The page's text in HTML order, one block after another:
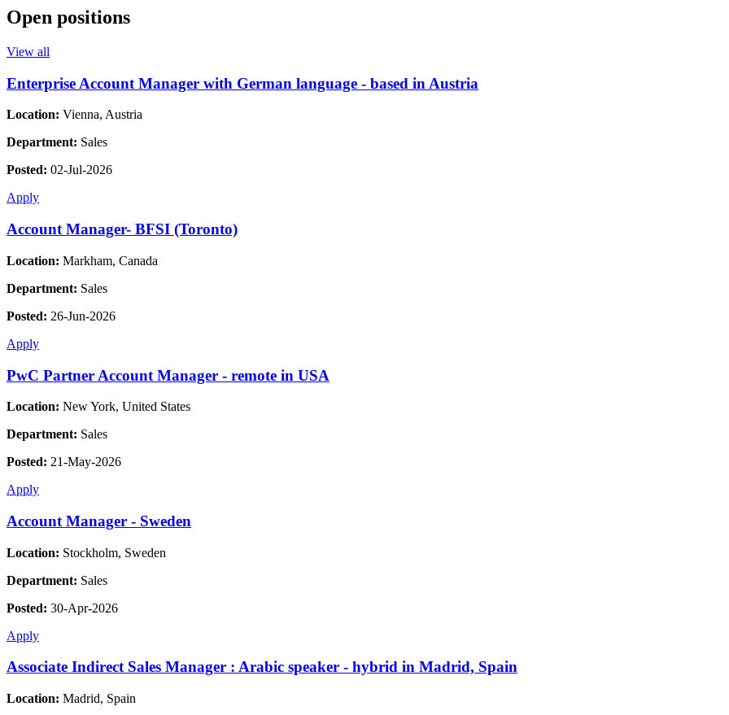
Open positions
View all
Enterprise Account Manager with German language - based in Austria
Location: Vienna, Austria
Department: Sales
Posted: 02-Jul-2026
Apply
Account Manager- BFSI (Toronto)
Location: Markham, Canada
Department: Sales
Posted: 26-Jun-2026
Apply
PwC Partner Account Manager - remote in USA
Location: New York, United States
Department: Sales
Posted: 21-May-2026
Apply
Account Manager - Sweden
Location: Stockholm, Sweden
Department: Sales
Posted: 30-Apr-2026
Apply
Associate Indirect Sales Manager : Arabic speaker - hybrid in Madrid, Spain
Location: Madrid, Spain